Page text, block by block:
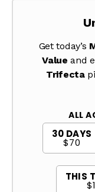
Get today’s
Value and
Trifecta
ALL
30 DAYS
$70
THIS